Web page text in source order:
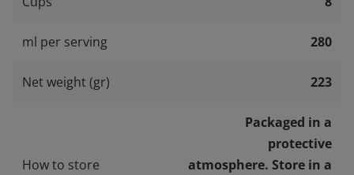
ml per serving 280
Net weight (gr) 223
How to store
Packaged in a
protective
atmosphere. Store in a